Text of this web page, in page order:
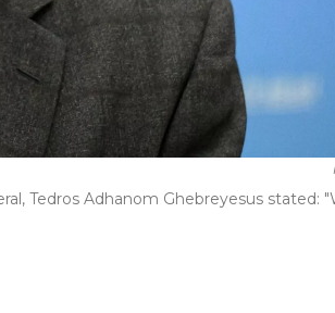
Tedros Adhanom Ghebreyesus stated: